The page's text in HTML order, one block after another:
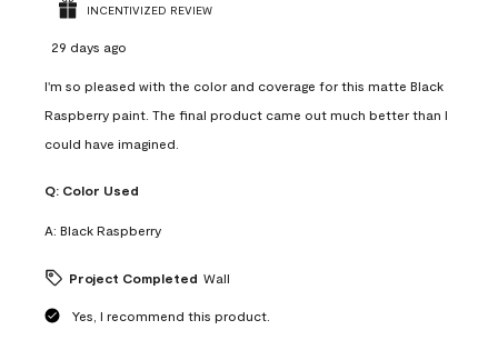
INCENTIVIZED REVIEW
29 days ago
I'm so pleased with the color and coverage for this matte Black
Raspberry paint. The final product came out much better than I
could have imagined.
Q: Color Used
A: Black Raspberry
Project Completed Wall
Yes, I recommend this product.